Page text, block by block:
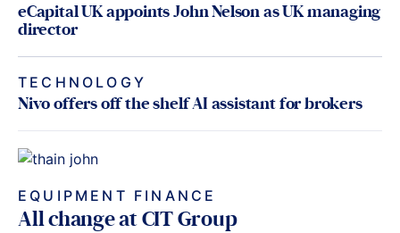
eCapital UK appoints John Nelson as UK managing
director
TECHNOLOGY
Nivo offers off the shelf AI assistant for brokers
EQUIPMENT FINANCE
All change at CIT Group